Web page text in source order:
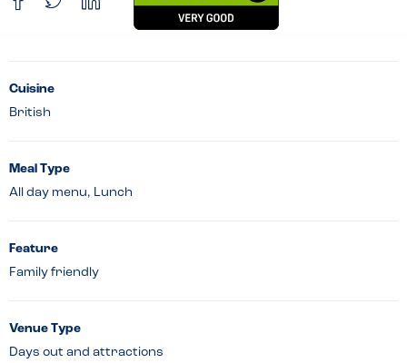
Cuisine
British
Meal Type
All day menu, Lunch
Feature
Family friendly
Venue Type
Days out and attractions